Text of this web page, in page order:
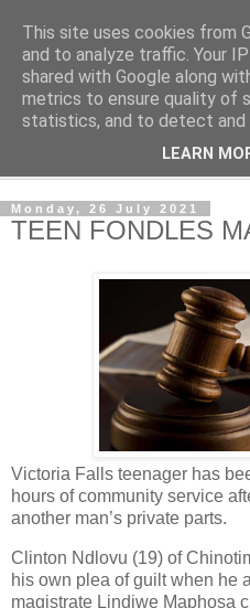
Our Zimbabwe Our News
Monday, 26 July 2021
TEEN FONDLES
Victoria Falls teenager has
hours of community service
another man’s private parts.
Clinton Ndlovu (19) of
his own plea of guilt when he
magistrate Lindiwe Maphosa
This site uses cookies from
and to analyze traffic. Your
shared with Google along
metrics to ensure quality of
statistics, and to detect and
LEARN